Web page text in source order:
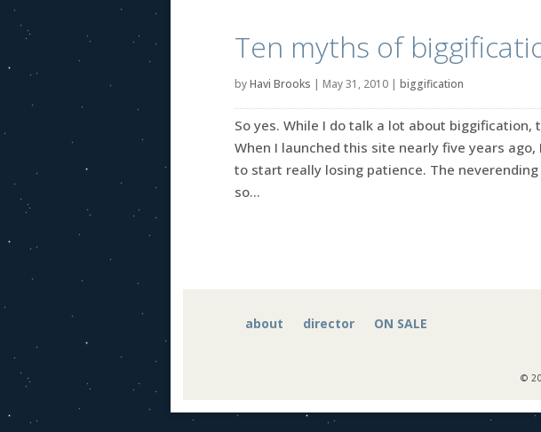
Ten myths of
byHavi Brooks | May 31, 2010 | biggification
So yes. While I do talk a lot about
When I launched this site nearly five years
to start really losing patience. The
so...
about director ON SALE
©